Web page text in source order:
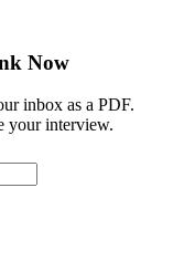
Now
inbox as a PDF.
your interview.